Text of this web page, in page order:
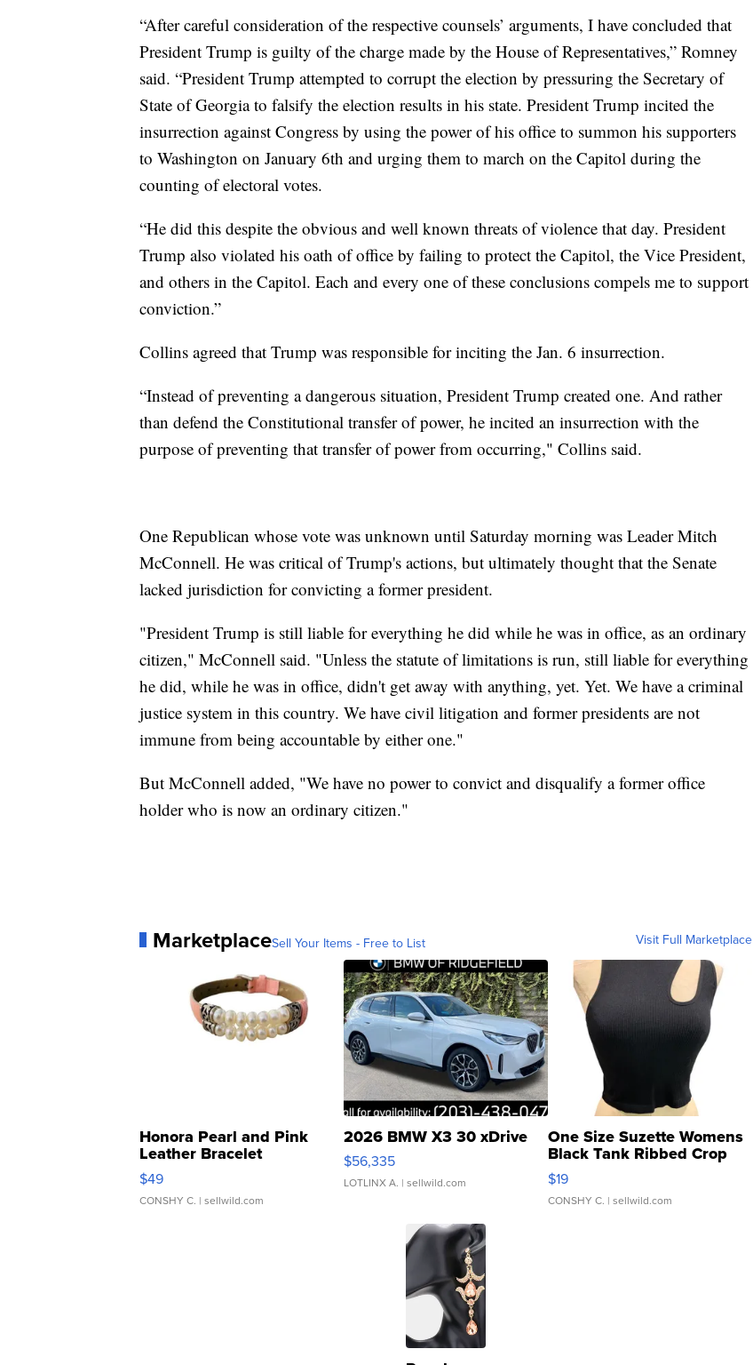
“After careful consideration of the respective counsels’ arguments, I have concluded that
President Trump is guilty of the charge made by the House of Representatives,” Romney
said. “President Trump attempted to corrupt the election by pressuring the Secretary of
State of Georgia to falsify the election results in his state. President Trump incited the
insurrection against Congress by using the power of his office to summon his supporters
to Washington on January 6th and urging them to march on the Capitol during the
counting of electoral votes.
“He did this despite the obvious and well known threats of violence that day. President
Trump also violated his oath of office by failing to protect the Capitol, the Vice President,
and others in the Capitol. Each and every one of these conclusions compels me to support
conviction.”
Collins agreed that Trump was responsible for inciting the Jan. 6 insurrection.
“Instead of preventing a dangerous situation, President Trump created one. And rather
than defend the Constitutional transfer of power, he incited an insurrection with the
purpose of preventing that transfer of power from occurring," Collins said.
One Republican whose vote was unknown until Saturday morning was Leader Mitch
McConnell. He was critical of Trump's actions, but ultimately thought that the Senate
lacked jurisdiction for convicting a former president.
"President Trump is still liable for everything he did while he was in office, as an ordinary
citizen," McConnell said. "Unless the statute of limitations is run, still liable for everything
he did, while he was in office, didn't get away with anything, yet. Yet. We have a criminal
justice system in this country. We have civil litigation and former presidents are not
immune from being accountable by either one."
But McConnell added, "We have no power to convict and disqualify a former office
holder who is now an ordinary citizen."
MarketplaceSell Your Items - Free to List Visit Full Marketplace
Honora Pearl and Pink
Leather Bracelet
Adjustable Buckle Clo...
$49
CONSHY C. | sellwild.com
2026 BMW X3 30 xDrive
$56,335
LOTLINX A. | sellwild.com
One Size Suzette Womens
Black Tank Ribbed Crop
Asymmetrical ...
$19
CONSHY C. | sellwild.com